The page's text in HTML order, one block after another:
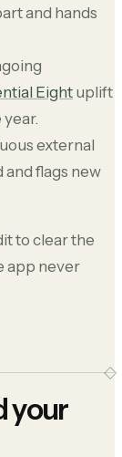
and hands
Eight uplift
external
flags new
to clear the
app never
your